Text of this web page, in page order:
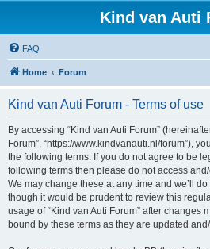
Kind van Auti
FAQ
Home Forum
Kind van Auti Forum - Terms of use
By accessing “Kind van Auti Forum” (hereinafter
Forum”, “https://www.kindvanauti.nl/forum”),
the following terms. If you do not agree to be
following terms then please do not access and/
We may change these at any time and we’ll
though it would be prudent to review this
usage of “Kind van Auti Forum” after changes
bound by these terms as they are updated